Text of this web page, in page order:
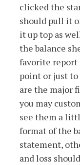
clicked the
should pull it
it up top as
the balance
favorite report
point or just
are the major
you may
see them a
format of the
statement,
and loss